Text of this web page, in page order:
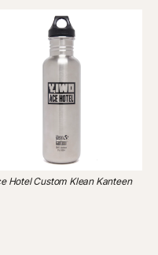
Hotel Custom Klean Kanteen